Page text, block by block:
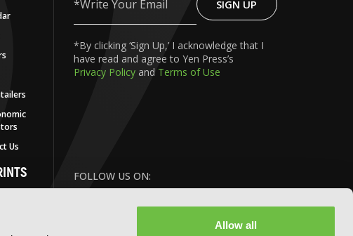
Allow all
Us
Write
Your
SIGN UP
*By clicking ‘Sign Up,’ I acknowledge that I
have read and agree to Yen Press’s
Privacy Policy and Terms of Use
FOLLOW US ON: